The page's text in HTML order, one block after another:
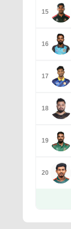
15
16
17
18
19
20